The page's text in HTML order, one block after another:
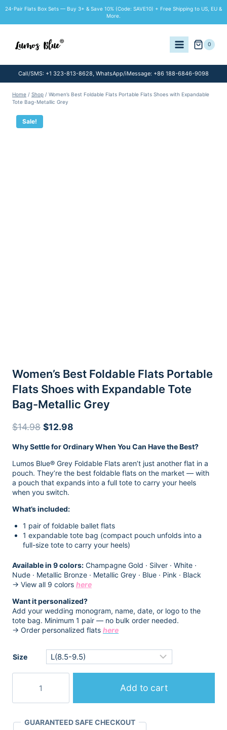
content
24-Pair Flats Box Sets — Buy 3+ & Save 10% (Code: SAVE10) + Free Shipping to US, EU &
More.
0
Call/SMS: +1 323-813-8628, WhatsApp/iMessage: +86 188-6846-9098
Home / Shop / Women’s Best Foldable Flats Portable Flats Shoes with Expandable
Tote Bag-Metallic Grey
Sale!
Women’s Best Foldable Flats Portable
Flats Shoes with Expandable Tote
Bag-Metallic Grey
$14.98 Original
was:
$14.98.
$12.98
is:
$12.98.
Why Settle for Ordinary When You Can Have the Best?
Lumos Blue® Grey Foldable Flats aren’t just another flat in a
pouch. They’re the best foldable flats on the market — with
a pouch that expands into a full tote to carry your heels
when you switch.
What’s included:
1 pair of foldable ballet flats
1 expandable tote bag (compact pouch unfolds into a
full-size tote to carry your heels)
Available in 9 colors: Champagne Gold · Silver · White ·
Nude · Metallic Bronze · Metallic Grey · Blue · Pink · Black
→ View all 9 colors here
Want it personalized?
Add your wedding monogram, name, date, or logo to the
tote bag. Minimum 1 pair — no bulk order needed.
→ Order personalized flats here
Size
Flats
Flats
Add to cart
GUARANTEED SAFE CHECKOUT